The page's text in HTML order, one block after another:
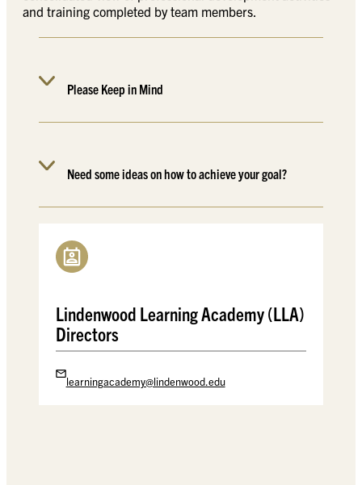
and training completed by team members.
Please Keep in Mind
Need some ideas on how to achieve your goal?
Lindenwood Learning Academy (LLA)
Directors
learningacademy@lindenwood.edu